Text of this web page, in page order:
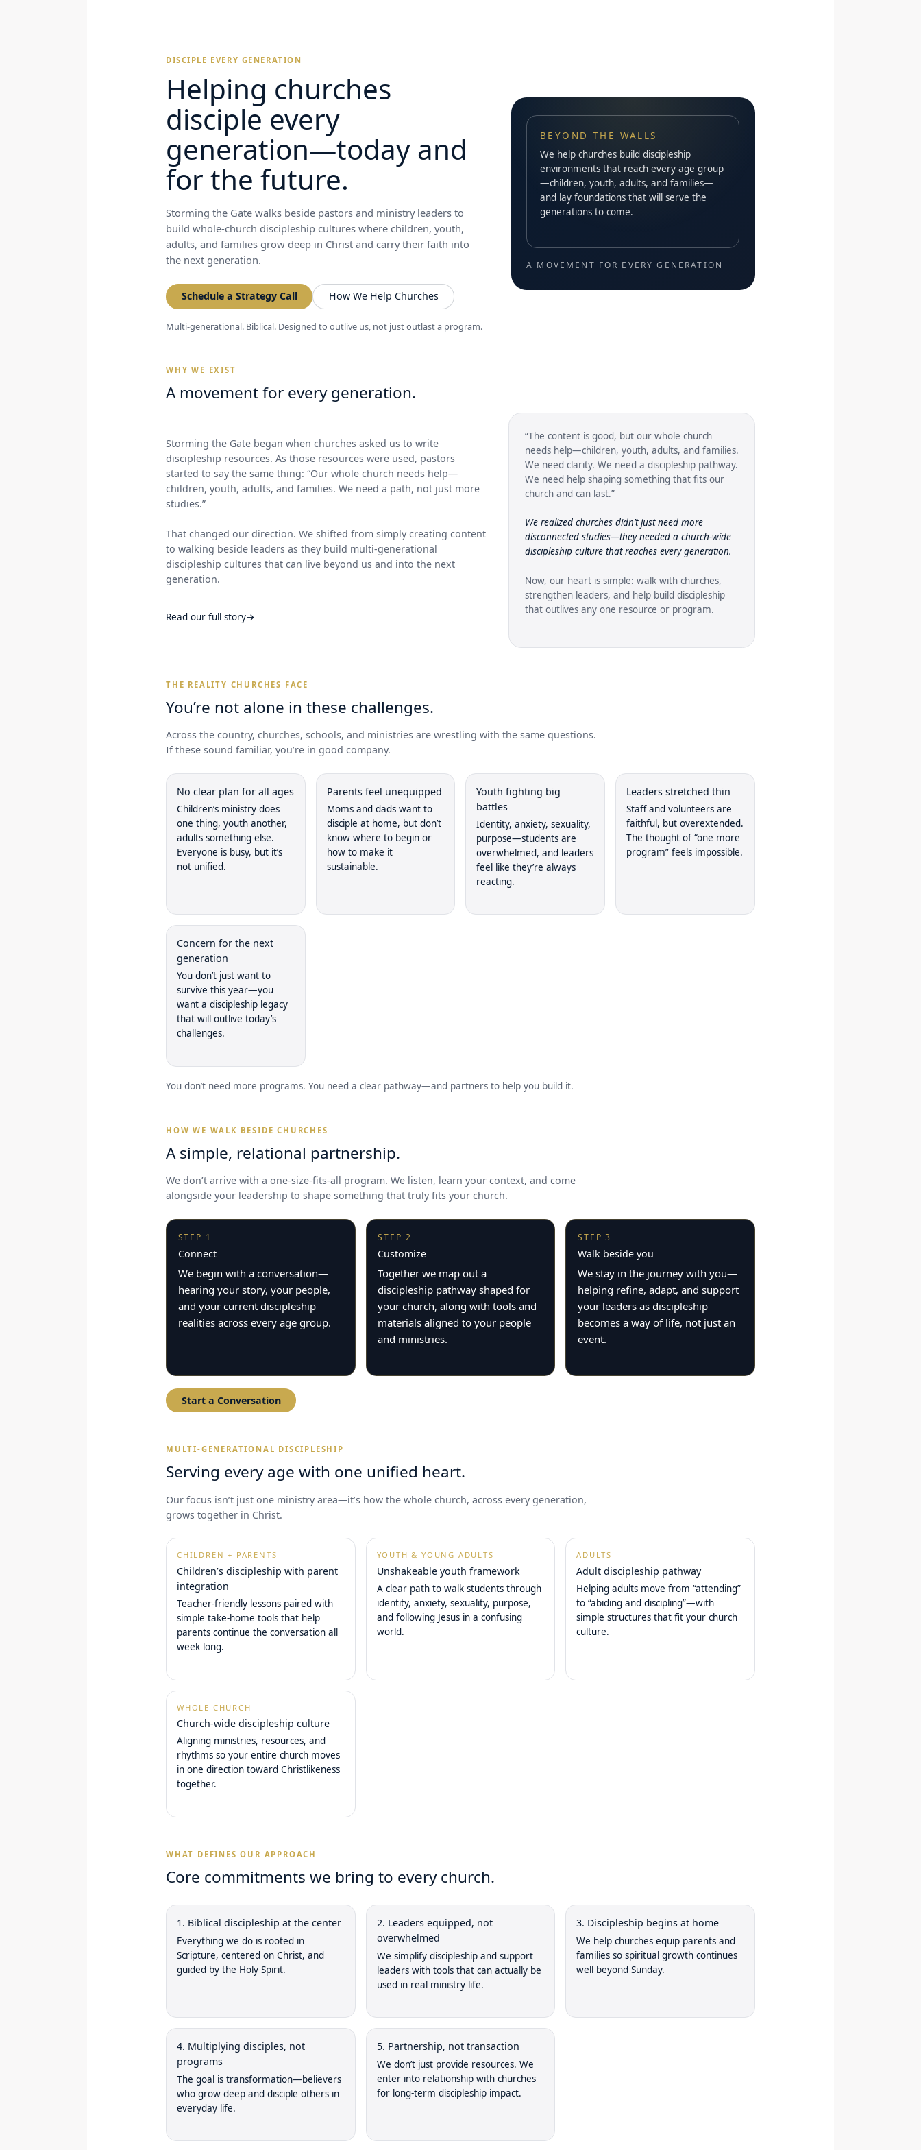
DISCIPLE EVERY GENERATION
Helping churches
disciple every
generation—today and
for the future.
Storming the Gate walks beside pastors and ministry leaders to
build whole-church discipleship cultures where children, youth,
adults, and families grow deep in Christ and carry their faith into
the next generation.
Schedule a Strategy Call How We Help Churches
Multi-generational. Biblical. Designed to outlive us, not just outlast a program.
BEYOND THE WALLS
We help churches build discipleship
environments that reach every age group
—children, youth, adults, and families—
and lay foundations that will serve the
generations to come.
A MOVEMENT FOR EVERY GENERATION
WHY WE EXIST
A movement for every generation.
Storming the Gate began when churches asked us to write
discipleship resources. As those resources were used, pastors
started to say the same thing: “Our whole church needs help—
children, youth, adults, and families. We need a path, not just more
studies.”
That changed our direction. We shifted from simply creating content
to walking beside leaders as they build multi-generational
discipleship cultures that can live beyond us and into the next
generation.
Read our full story→
“The content is good, but our whole church
needs help—children, youth, adults, and families.
We need clarity. We need a discipleship pathway.
We need help shaping something that fits our
church and can last.”
We realized churches didn’t just need more
disconnected studies—they needed a church-wide
discipleship culture that reaches every generation.
Now, our heart is simple: walk with churches,
strengthen leaders, and help build discipleship
that outlives any one resource or program.
THE REALITY CHURCHES FACE
You’re not alone in these challenges.
Across the country, churches, schools, and ministries are wrestling with the same questions.
If these sound familiar, you’re in good company.
No clear plan for all ages
Children’s ministry does
one thing, youth another,
adults something else.
Everyone is busy, but it’s
not unified.
Parents feel unequipped
Moms and dads want to
disciple at home, but don’t
know where to begin or
how to make it
sustainable.
Youth fighting big
battles
Identity, anxiety, sexuality,
purpose—students are
overwhelmed, and leaders
feel like they’re always
reacting.
Leaders stretched thin
Staff and volunteers are
faithful, but overextended.
The thought of “one more
program” feels impossible.
Concern for the next
generation
You don’t just want to
survive this year—you
want a discipleship legacy
that will outlive today’s
challenges.
You don’t need more programs. You need a clear pathway—and partners to help you build it.
HOW WE WALK BESIDE CHURCHES
A simple, relational partnership.
We don’t arrive with a one-size-fits-all program. We listen, learn your context, and come
alongside your leadership to shape something that truly fits your church.
STEP 1
Connect
We begin with a conversation—
hearing your story, your people,
and your current discipleship
realities across every age group.
STEP 2
Customize
Together we map out a
discipleship pathway shaped for
your church, along with tools and
materials aligned to your people
and ministries.
STEP 3
Walk beside you
We stay in the journey with you—
helping refine, adapt, and support
your leaders as discipleship
becomes a way of life, not just an
event.
Start a Conversation
MULTI-GENERATIONAL DISCIPLESHIP
Serving every age with one unified heart.
Our focus isn’t just one ministry area—it’s how the whole church, across every generation,
grows together in Christ.
CHILDREN + PARENTS
Children’s discipleship with parent
integration
Teacher-friendly lessons paired with
simple take-home tools that help
parents continue the conversation all
week long.
YOUTH & YOUNG ADULTS
Unshakeable youth framework
A clear path to walk students through
identity, anxiety, sexuality, purpose,
and following Jesus in a confusing
world.
ADULTS
Adult discipleship pathway
Helping adults move from “attending”
to “abiding and discipling”—with
simple structures that fit your church
culture.
WHOLE CHURCH
Church-wide discipleship culture
Aligning ministries, resources, and
rhythms so your entire church moves
in one direction toward Christlikeness
together.
WHAT DEFINES OUR APPROACH
Core commitments we bring to every church.
1. Biblical discipleship at the center
Everything we do is rooted in
Scripture, centered on Christ, and
guided by the Holy Spirit.
2. Leaders equipped, not
overwhelmed
We simplify discipleship and support
leaders with tools that can actually be
used in real ministry life.
3. Discipleship begins at home
We help churches equip parents and
families so spiritual growth continues
well beyond Sunday.
4. Multiplying disciples, not
programs
The goal is transformation—believers
who grow deep and disciple others in
everyday life.
5. Partnership, not transaction
We don’t just provide resources. We
enter into relationship with churches
for long-term discipleship impact.